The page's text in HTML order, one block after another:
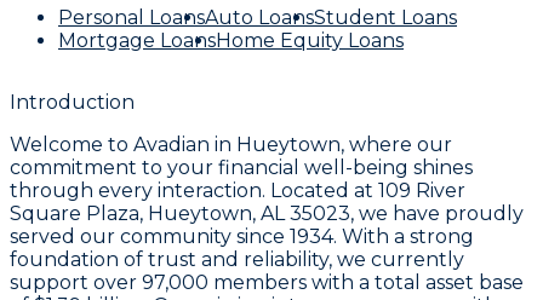
Personal LoansAuto LoansStudent Loans
Mortgage LoansHome Equity Loans
Introduction
Welcome to Avadian in Hueytown, where our
commitment to your financial well-being shines
through every interaction. Located at 109 River
Square Plaza, Hueytown, AL 35023, we have proudly
served our community since 1934. With a strong
foundation of trust and reliability, we currently
support over 97,000 members with a total asset base